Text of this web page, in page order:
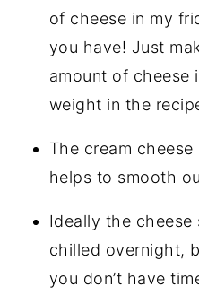
of cheese in my
you have! Just
amount of cheese
weight in the
The cream
helps to smooth
Ideally the cheese
chilled overnight,
you don’t have